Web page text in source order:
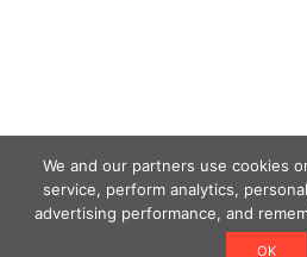
We and our partners use cookies
service, perform analytics,
advertising performance, and
OK